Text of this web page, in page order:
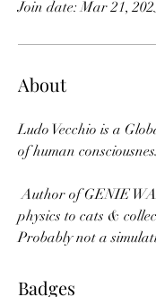
Join date: Mar 21,
About
Ludo Vecchio is a
of human
Author of GENIE WARS, where AI meets existential humour. Teaching quantum
physics to cats &
Probably not a
Badges